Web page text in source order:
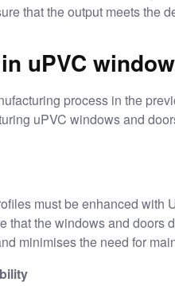
that the output meets the
uPVC
process in the
uPVC windows and
must be enhanced
that the windows and doors
minimises the need for